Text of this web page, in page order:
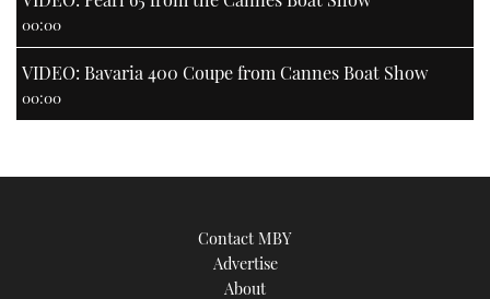
00:00
VIDEO: Bavaria 400 Coupe from Cannes Boat Show
00:00
Contact MBY
Advertise
About